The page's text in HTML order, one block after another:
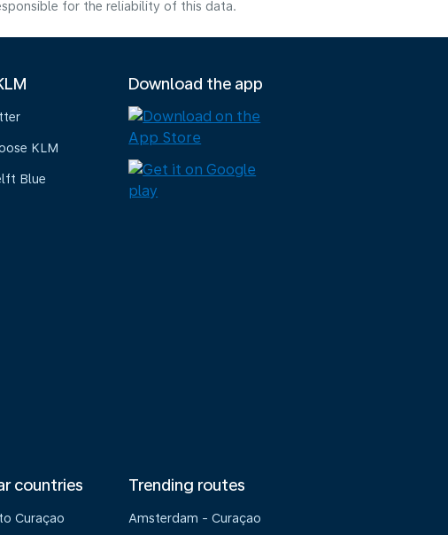
for the reliability of this data.
KLM
Blue
Download the app
countries
Curaçao
Trending routes
Amsterdam - Curaçao